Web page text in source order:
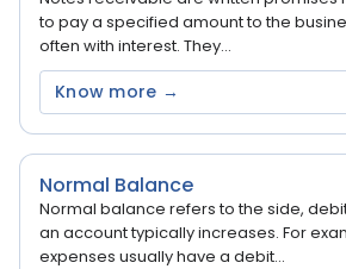
to pay a specified amount to the
often with interest. They...
Know more →
Normal Balance
Normal balance refers to the side,
an account typically increases. For
expenses usually have a debit...